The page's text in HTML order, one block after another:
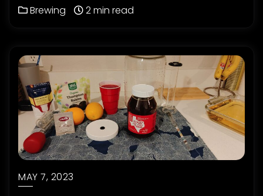
Brewing
2 min read
MAY 7, 2023